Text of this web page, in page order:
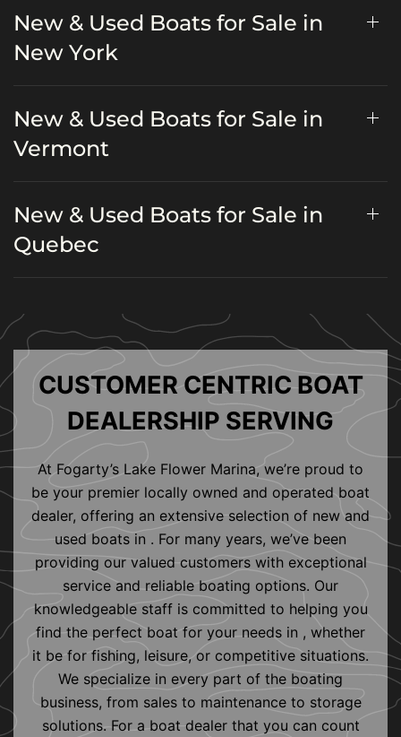
New & Used Boats for Sale in
New York
New & Used Boats for Sale in
Vermont
New & Used Boats for Sale in
Quebec
CUSTOMER CENTRIC BOAT
DEALERSHIP SERVING
At Fogarty’s Lake Flower Marina, we’re proud to
be your premier locally owned and operated boat
dealer, offering an extensive selection of new and
used boats in . For many years, we’ve been
providing our valued customers with exceptional
service and reliable boating options. Our
knowledgeable staff is committed to helping you
find the perfect boat for your needs in , whether
it be for fishing, leisure, or competitive situations.
We specialize in every part of the boating
business, from sales to maintenance to storage
solutions. For a boat dealer that you can count